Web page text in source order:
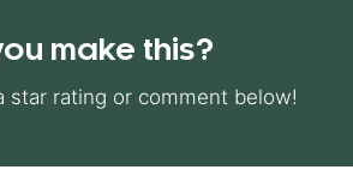
make this?
star rating or comment below!